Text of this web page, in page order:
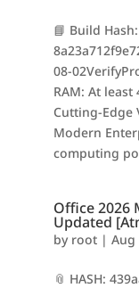
📘 Build Hash:
08-
RAM: At least
Cutting-
Modern
computing
Office 2026
Updated
by root| Aug
📎 HASH: